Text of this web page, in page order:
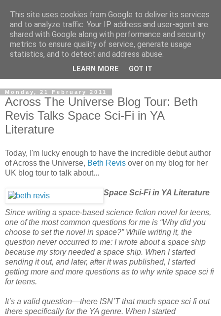
Monday, 21 February 2011
Across The Universe Blog Tour: Beth
Revis Talks Space Sci-Fi in YA
Literature
Today, I'm lucky enough to have the incredible debut author
of Across the Universe, Beth Revis over on my blog for her
UK blog tour to talk about...
Space Sci-Fi in YA Literature
Since writing a space-based science fiction novel for teens,
one of the most common questions for me is “Why did you
choose to set the novel in space?” While writing it, the
question never occurred to me: I wrote about a space ship
because my story needed a space ship. When I started
sending it out, and later, after it was published, I started
getting more and more questions as to why write space sci fi
for teens.
It’s a valid question—there ISN’T that much space sci fi out
there specifically for the YA genre. When I started
This site uses cookies from Google to deliver its services
and to analyze traffic. Your IP address and user-agent are
shared with Google along with performance and security
metrics to ensure quality of service, generate usage
statistics, and to detect and address abuse.
LEARN MORE GOT IT